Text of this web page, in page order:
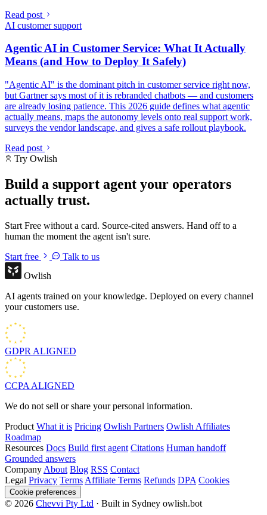
Read post
AI customer support
Agentic AI in Customer Service: What It Actually
Means (and How to Deploy It Safely)
"Agentic AI" is the dominant pitch in customer service right now,
but Gartner says most of it is rebranded chatbots — and customers
are already losing patience. This 2026 guide defines what agentic
actually means, maps the autonomy levels onto real support work,
surveys the vendor landscape, and gives a safe rollout playbook.
Read post
Try Owlish
Build a support agent your operators
actually trust.
Start Free without a card. Source-cited answers. Hand off to a
human the moment the agent isn't sure.
Start free
Talk to us
Owlish
AI agents trained on your knowledge. Deployed on every channel
your customers use.
GDPR ALIGNED
CCPA ALIGNED
We do not sell or share your personal information.
Product What it is Pricing Owlish Partners Owlish Affiliates
Roadmap
Resources Docs Build first agent Citations Human handoff
Grounded answers
Company About Blog RSS Contact
Legal Privacy Terms Affiliate Terms Refunds DPA Cookies
Cookie preferences
© 2026 Chevvi Pty Ltd · Built in Sydney owlish.bot